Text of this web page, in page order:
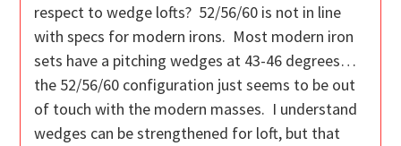
respect to wedge lofts? 52/56/60 is not in line
with specs for modern irons. Most modern iron
sets have a pitching wedges at 43-46 degrees…
the 52/56/60 configuration just seems to be out
of touch with the modern masses. I understand
wedges can be strengthened for loft, but that